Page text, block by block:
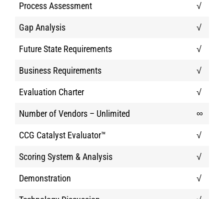
Process Assessment √
Gap Analysis √
Future State Requirements √
Business Requirements √
Evaluation Charter √
Number of Vendors – Unlimited ∞
CCG Catalyst Evaluator™ √
Scoring System & Analysis √
Demonstration √